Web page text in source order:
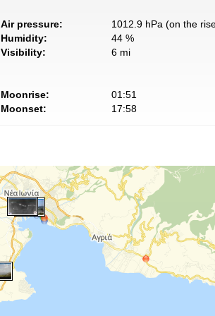
Air pressure:
1012.9 hPa (on the
Humidity:
44 %
Visibility:
6 mi
Moonrise:
01:51
Moonset:
17:58